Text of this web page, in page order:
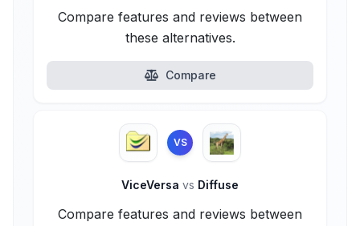
Compare features and reviews between
these alternatives.
Compare
VS
ViceVersa vs Diffuse
Compare features and reviews between